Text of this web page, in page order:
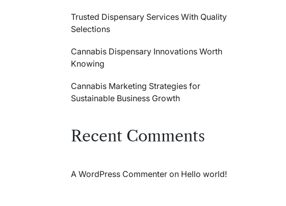
Trusted Dispensary Services With Quality
Selections
Cannabis Dispensary Innovations Worth
Knowing
Cannabis Marketing Strategies for
Sustainable Business Growth
Recent Comments
A WordPress Commenter on Hello world!